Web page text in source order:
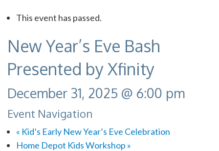
This event has passed.
New Year’s Eve Bash
Presented by Xfinity
December 31, 2025 @ 6:00 pm
Event Navigation
« Kid’s Early New Year’s Eve Celebration
Home Depot Kids Workshop »